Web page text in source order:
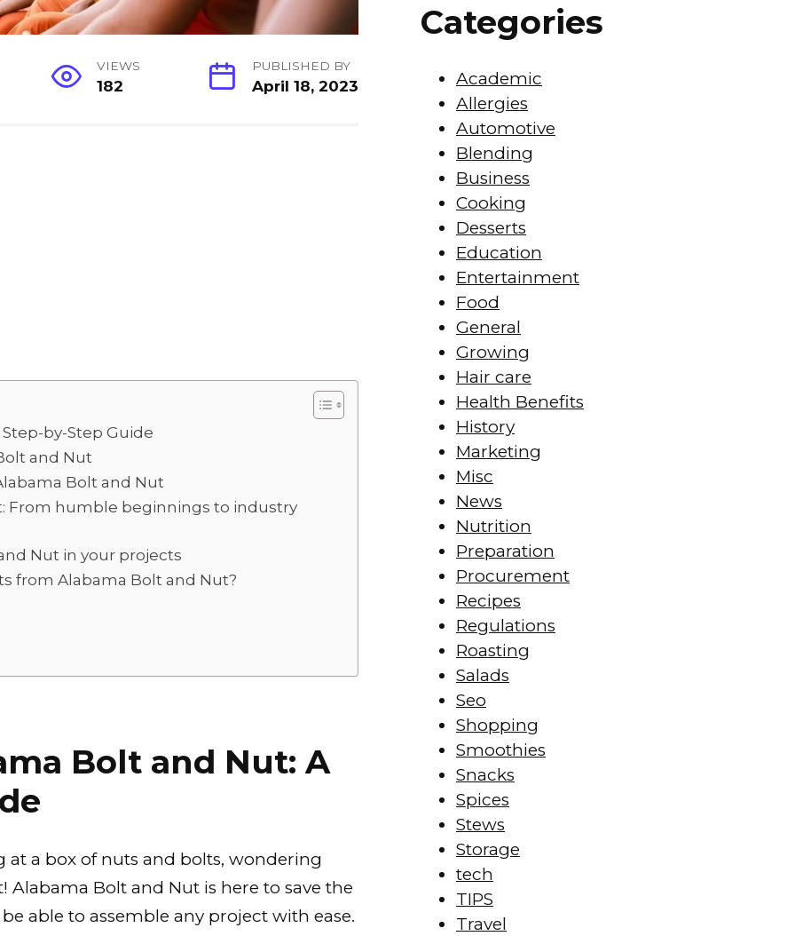
VIEWS
182
PUBLISHED BY
April 18, 2023
by-Step Guide
and Nut
Bolt and Nut
From humble beginnings to industry
Nut in your projects
from Alabama Bolt and Nut?
Bolt and Nut: A
at a box of nuts and bolts, wondering
Bolt and Nut is here to save the
able to assemble any project with ease.
Categories
Academic
Allergies
Automotive
Blending
Business
Cooking
Desserts
Education
Entertainment
Food
General
Growing
Hair care
Health Benefits
History
Marketing
Misc
News
Nutrition
Preparation
Procurement
Recipes
Regulations
Roasting
Salads
Seo
Shopping
Smoothies
Snacks
Spices
Stews
Storage
tech
TIPS
Travel